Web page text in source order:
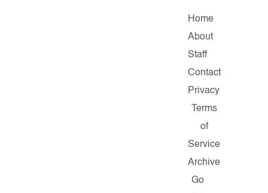
Home
About
Staff
Contact
Privacy
Terms
of
Service
Archive
Go